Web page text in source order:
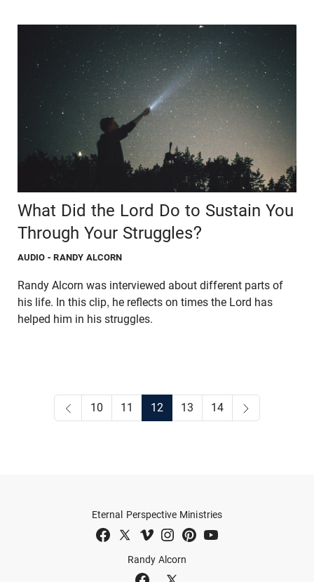
What Did the Lord Do to Sustain You
Through Your Struggles?
AUDIO - RANDY ALCORN
Randy Alcorn was interviewed about different parts of
his life. In this clip, he reflects on times the Lord has
helped him in his struggles.
10 11 12 13 14
Randy Alcorn
Eternal Perspective Ministries